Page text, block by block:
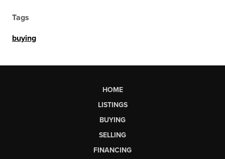
Tags
buying
HOME
LISTINGS
BUYING
SELLING
FINANCING